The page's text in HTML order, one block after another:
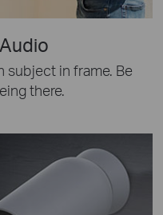
subject in frame. Be
there.